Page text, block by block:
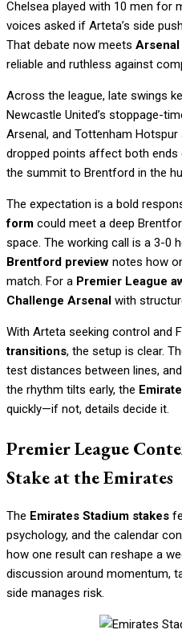
Chelsea played with 10 men for
voices asked if Arteta’s side
That debate now meets
reliable and ruthless against
Across the league, late swings
Newcastle United’s stoppage-
Arsenal, and Tottenham
dropped points affect both
the summit to Brentford in the
The expectation is a bold
form could meet a deep
space. The working call is a 3-0
Brentford preview notes how
match. For a Premier League
Challenge Arsenal with
With Arteta seeking control and
transitions, the setup is clear.
test distances between lines,
the rhythm tilts early, the
quickly—if not, details decide it.
Premier League
Stake at the Emirates
The Emirates Stadium stakes
psychology, and the calendar
how one result can reshape a
discussion around momentum,
side manages risk.